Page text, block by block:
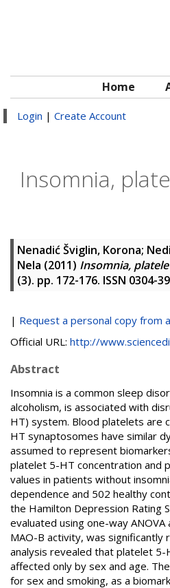
Home
Login | Create Account
Insomnia,
Nenadić Šviglin, Korona;
Nela (2011) Insomnia,
(3). pp. 172-176. ISSN 0304-
| Request a personal copy from
Official URL: http://
Abstract
Insomnia is a common sleep
alcoholism, is associated with
HT) system. Blood platelets are
HT synaptosomes have similar
assumed to represent
platelet 5-HT concentration and
values in patients without
dependence and 502 healthy
the Hamilton Depression Rating
evaluated using one-way
MAO-B activity, was
analysis revealed that platelet 5-
affected only by sex and age.
for sex and smoking, as a